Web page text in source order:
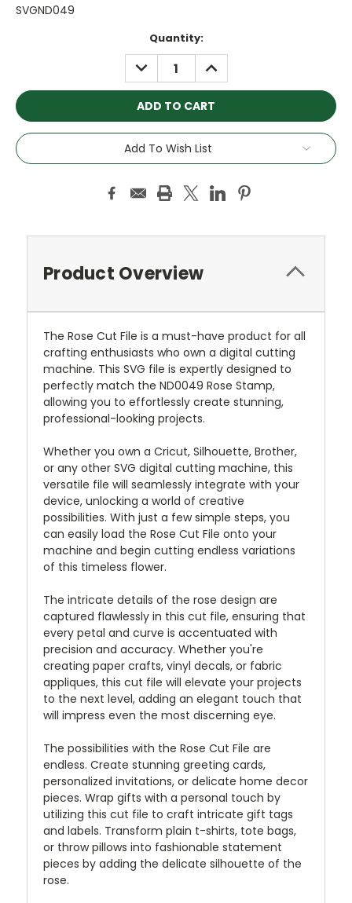
SVGND049
Quantity:
DECREASE
QUANTITY:
INCREASE
QUANTITY:
Add To Wish List
Product Overview
The Rose Cut File is a must-have product for all
crafting enthusiasts who own a digital cutting
machine. This SVG file is expertly designed to
perfectly match the ND0049 Rose Stamp,
allowing you to effortlessly create stunning,
professional-looking projects.
Whether you own a Cricut, Silhouette, Brother,
or any other SVG digital cutting machine, this
versatile file will seamlessly integrate with your
device, unlocking a world of creative
possibilities. With just a few simple steps, you
can easily load the Rose Cut File onto your
machine and begin cutting endless variations
of this timeless flower.
The intricate details of the rose design are
captured flawlessly in this cut file, ensuring that
every petal and curve is accentuated with
precision and accuracy. Whether you're
creating paper crafts, vinyl decals, or fabric
appliques, this cut file will elevate your projects
to the next level, adding an elegant touch that
will impress even the most discerning eye.
The possibilities with the Rose Cut File are
endless. Create stunning greeting cards,
personalized invitations, or delicate home decor
pieces. Wrap gifts with a personal touch by
utilizing this cut file to craft intricate gift tags
and labels. Transform plain t-shirts, tote bags,
or throw pillows into fashionable statement
pieces by adding the delicate silhouette of the
rose.